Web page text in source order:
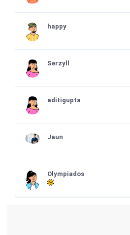
happy
Serzyll
aditigupta
Jaun
Olympiados